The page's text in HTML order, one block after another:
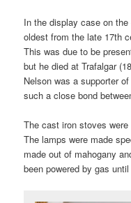
In the display case on
oldest from the late 17th
This was due to be
but he died at Trafalgar
Nelson was a supporter
such a close bond
The cast iron stoves
The lamps were made
made out of mahogany
been powered by gas